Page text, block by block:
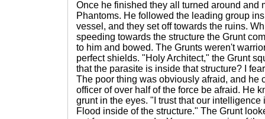
Once he finished they all turned around and
Phantoms. He followed the leading group
vessel, and they set off towards the ruins.
speeding towards the structure the Grunt
to him and bowed. The Grunts weren't
perfect shields. "Holy Architect," the Grunt
that the parasite is inside that structure? I
The poor thing was obviously afraid, and he
officer of over half of the force be afraid. He
grunt in the eyes. "I trust that our intelligence
Flood inside of the structure." The Grunt